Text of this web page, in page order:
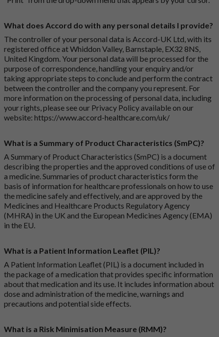
What does Accord do with any personal details I provide?
The controller of your personal data is Accord-UK Ltd, with its
registered office at Whiddon Valley, Barnstaple, EX32 8NS,
United Kingdom. Your personal data will be processed for the
purpose of correspondence, handling your enquiry and/or
taking appropriate steps to conclude and perform the contract
between the controller and the company you represent. For
more information on the processing of personal data, including
your rights, please see our Privacy Policy available on our
website: https://www.accord-healthcare.com/uk/
What is a Summary of Product Characteristics (SmPC)?
A Summary of Product Characteristics (SmPC) is a document
describing the properties and the approved conditions of use of
a medicine. Summaries of product characteristics form the
basis of information for healthcare professionals on how to use
the medicine safely and effectively, and are approved by the
Medicines and Healthcare Products Regulatory Agency
(MHRA) in the UK and the European Medicines Agency (EMA)
in the EU.
What is a Patient Information Leaflet (PIL)?
A Patient Information Leaflet (PIL) is a document included in
the package of a medication that provides specific information
about that medication and its use. It includes information about
dose and administration of the medicine, warnings and
precautions and potential side effects.
What is a Risk Minimisation Measure (RMM)?